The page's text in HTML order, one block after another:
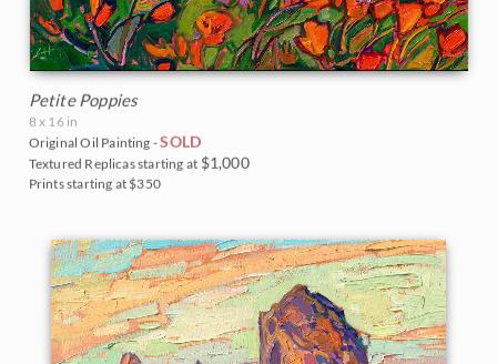
Petite Poppies
8 x 16 in
Original Oil Painting -SOLD
Textured Replicas starting at $1,000
Prints starting at $350